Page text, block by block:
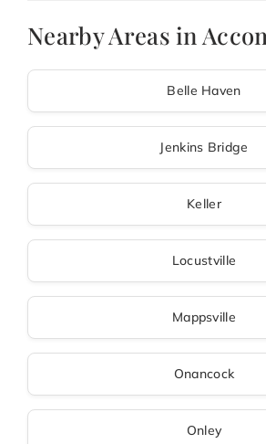
Nearby Areas in
Belle Haven
Jenkins Bridge
Keller
Locustville
Mappsville
Onancock
Onley